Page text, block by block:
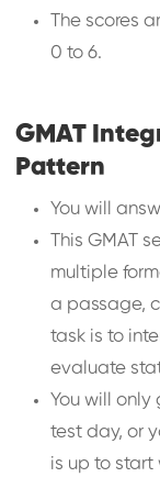
The scores
0 to 6.
GMAT
Pattern
You will
This GMAT
multiple
a passage,
task is to
evaluate
You will only
test day, or
is up to start